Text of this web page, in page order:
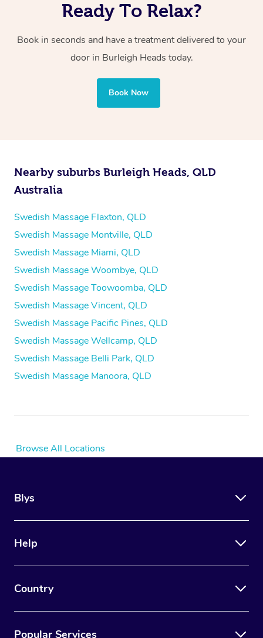
Ready To Relax?
Book in seconds and have a treatment delivered to your
door in Burleigh Heads today.
Book Now
Nearby suburbs Burleigh Heads, QLD
Australia
Swedish Massage Flaxton, QLD
Swedish Massage Montville, QLD
Swedish Massage Miami, QLD
Swedish Massage Woombye, QLD
Swedish Massage Toowoomba, QLD
Swedish Massage Vincent, QLD
Swedish Massage Pacific Pines, QLD
Swedish Massage Wellcamp, QLD
Swedish Massage Belli Park, QLD
Swedish Massage Manoora, QLD
Browse All Locations
Blys
Help
Country
Popular Services